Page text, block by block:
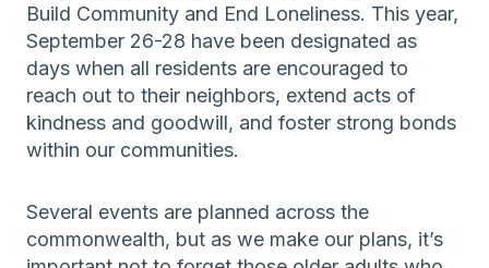
Build Community and End Loneliness. This year,
September 26-28 have been designated as
days when all residents are encouraged to
reach out to their neighbors, extend acts of
kindness and goodwill, and foster strong bonds
within our communities.
Several events are planned across the
commonwealth, but as we make our plans, it’s